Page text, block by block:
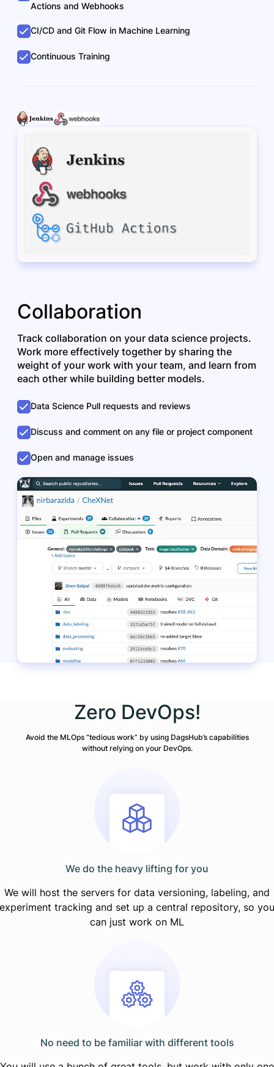
Actions and Webhooks
CI/CD and Git Flow in Machine Learning
Continuous Training
Collaboration
Track collaboration on your data science projects.
Work more effectively together by sharing the
weight of your work with your team, and learn from
each other while building better models.
Data Science Pull requests and reviews
Discuss and comment on any file or project component
Open and manage issues
Zero DevOps!
Avoid the MLOps “tedious work” by using DagsHub’s capabilities
without relying on your DevOps.
We do the heavy lifting for you
We will host the servers for data versioning, labeling, and
experiment tracking and set up a central repository, so you
can just work on ML
No need to be familiar with different tools